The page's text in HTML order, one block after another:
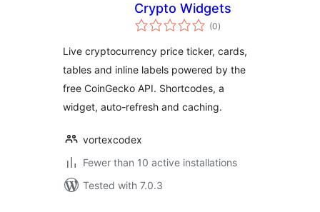
Crypto Widgets
(0total
ratings
)
Live cryptocurrency price ticker, cards,
tables and inline labels powered by the
free CoinGecko API. Shortcodes, a
widget, auto-refresh and caching.
vortexcodex
Fewer than 10 active installations
Tested with 7.0.3